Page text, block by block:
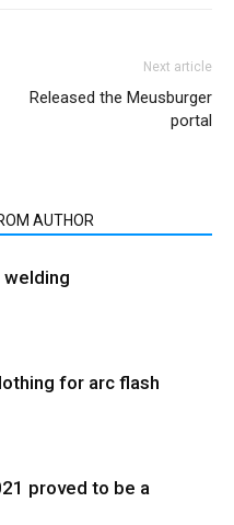
Next article
Released the Meusburger
portal
AUTHOR
welding
for arc flash
proved to be a